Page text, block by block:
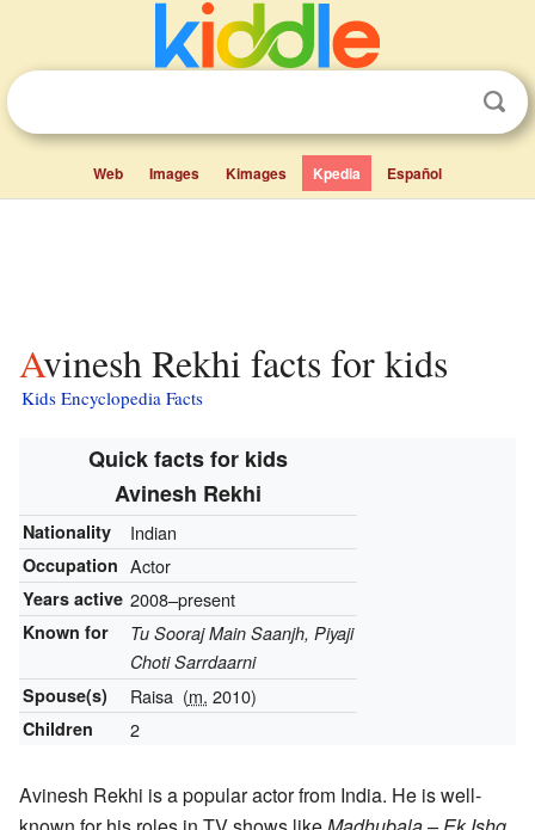
Web Images Kimages Kpedia Español
Avinesh Rekhi facts for kids
Kids Encyclopedia Facts
Quick facts for kids
Avinesh Rekhi
Nationality Indian
Occupation Actor
Years active 2008–present
Known for
Tu Sooraj Main Saanjh, Piyaji
Choti Sarrdaarni
Spouse(s)
Raisa (m. 2010)
Children 2
Avinesh Rekhi is a popular actor from India. He is well-